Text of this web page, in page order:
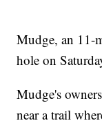
Mudge, an 11-
hole on
Mudge's
near a trail